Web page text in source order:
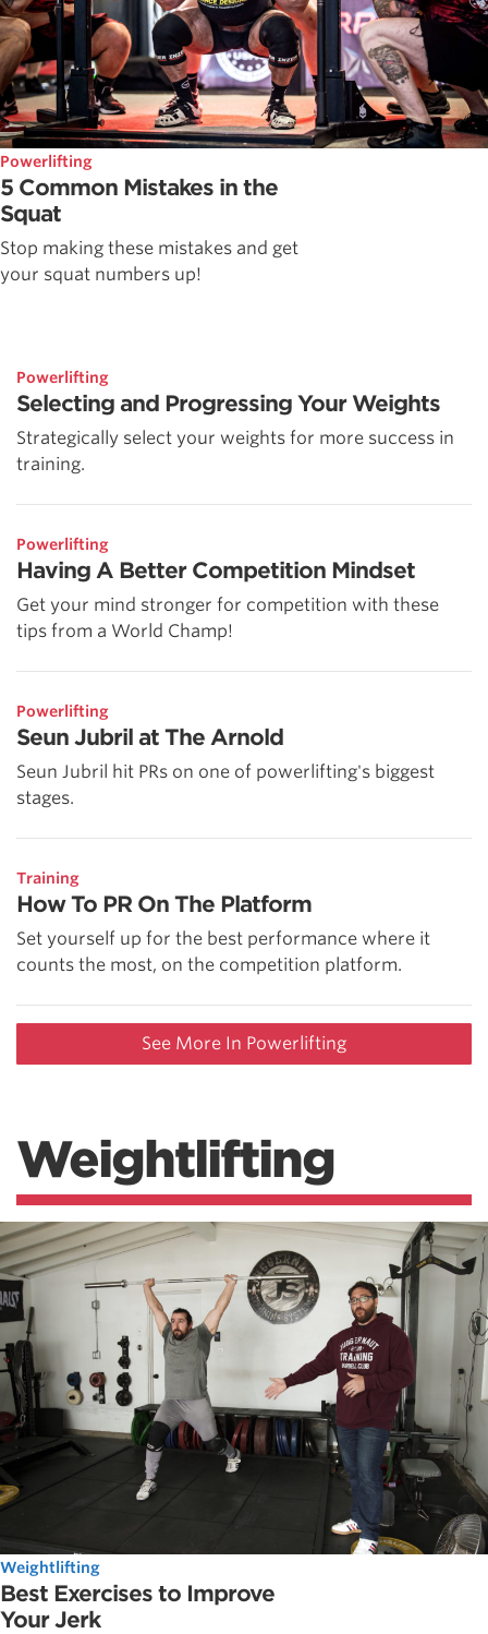
Powerlifting
5 Common Mistakes in the
Squat
Stop making these mistakes and get
your squat numbers up!
Powerlifting
Selecting and Progressing Your Weights
Strategically select your weights for more success in
training.
Powerlifting
Having A Better Competition Mindset
Get your mind stronger for competition with these
tips from a World Champ!
Powerlifting
Seun Jubril at The Arnold
Seun Jubril hit PRs on one of powerlifting's biggest
stages.
Training
How To PR On The Platform
Set yourself up for the best performance where it
counts the most, on the competition platform.
See More In Powerlifting
Weightlifting
Weightlifting
Best Exercises to Improve
Your Jerk